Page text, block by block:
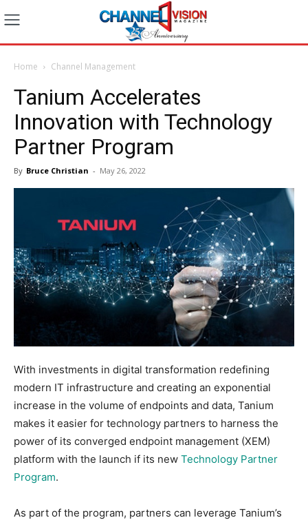
Home Channel Management
Tanium Accelerates
Innovation with Technology
Partner Program
By Bruce Christian - May 26, 2022
With investments in digital transformation redefining
modern IT infrastructure and creating an exponential
increase in the volume of endpoints and data, Tanium
makes it easier for technology partners to harness the
power of its converged endpoint management (XEM)
platform with the launch if its new Technology Partner
Program.
As part of the program, partners can leverage Tanium’s